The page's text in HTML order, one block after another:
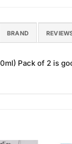
BRAND
Pack of 2 is